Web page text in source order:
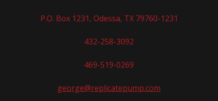
P.O. Box 1231, Odessa, TX 79760-1231
432-258-3092
469-519-0269
george@replicatepump.com